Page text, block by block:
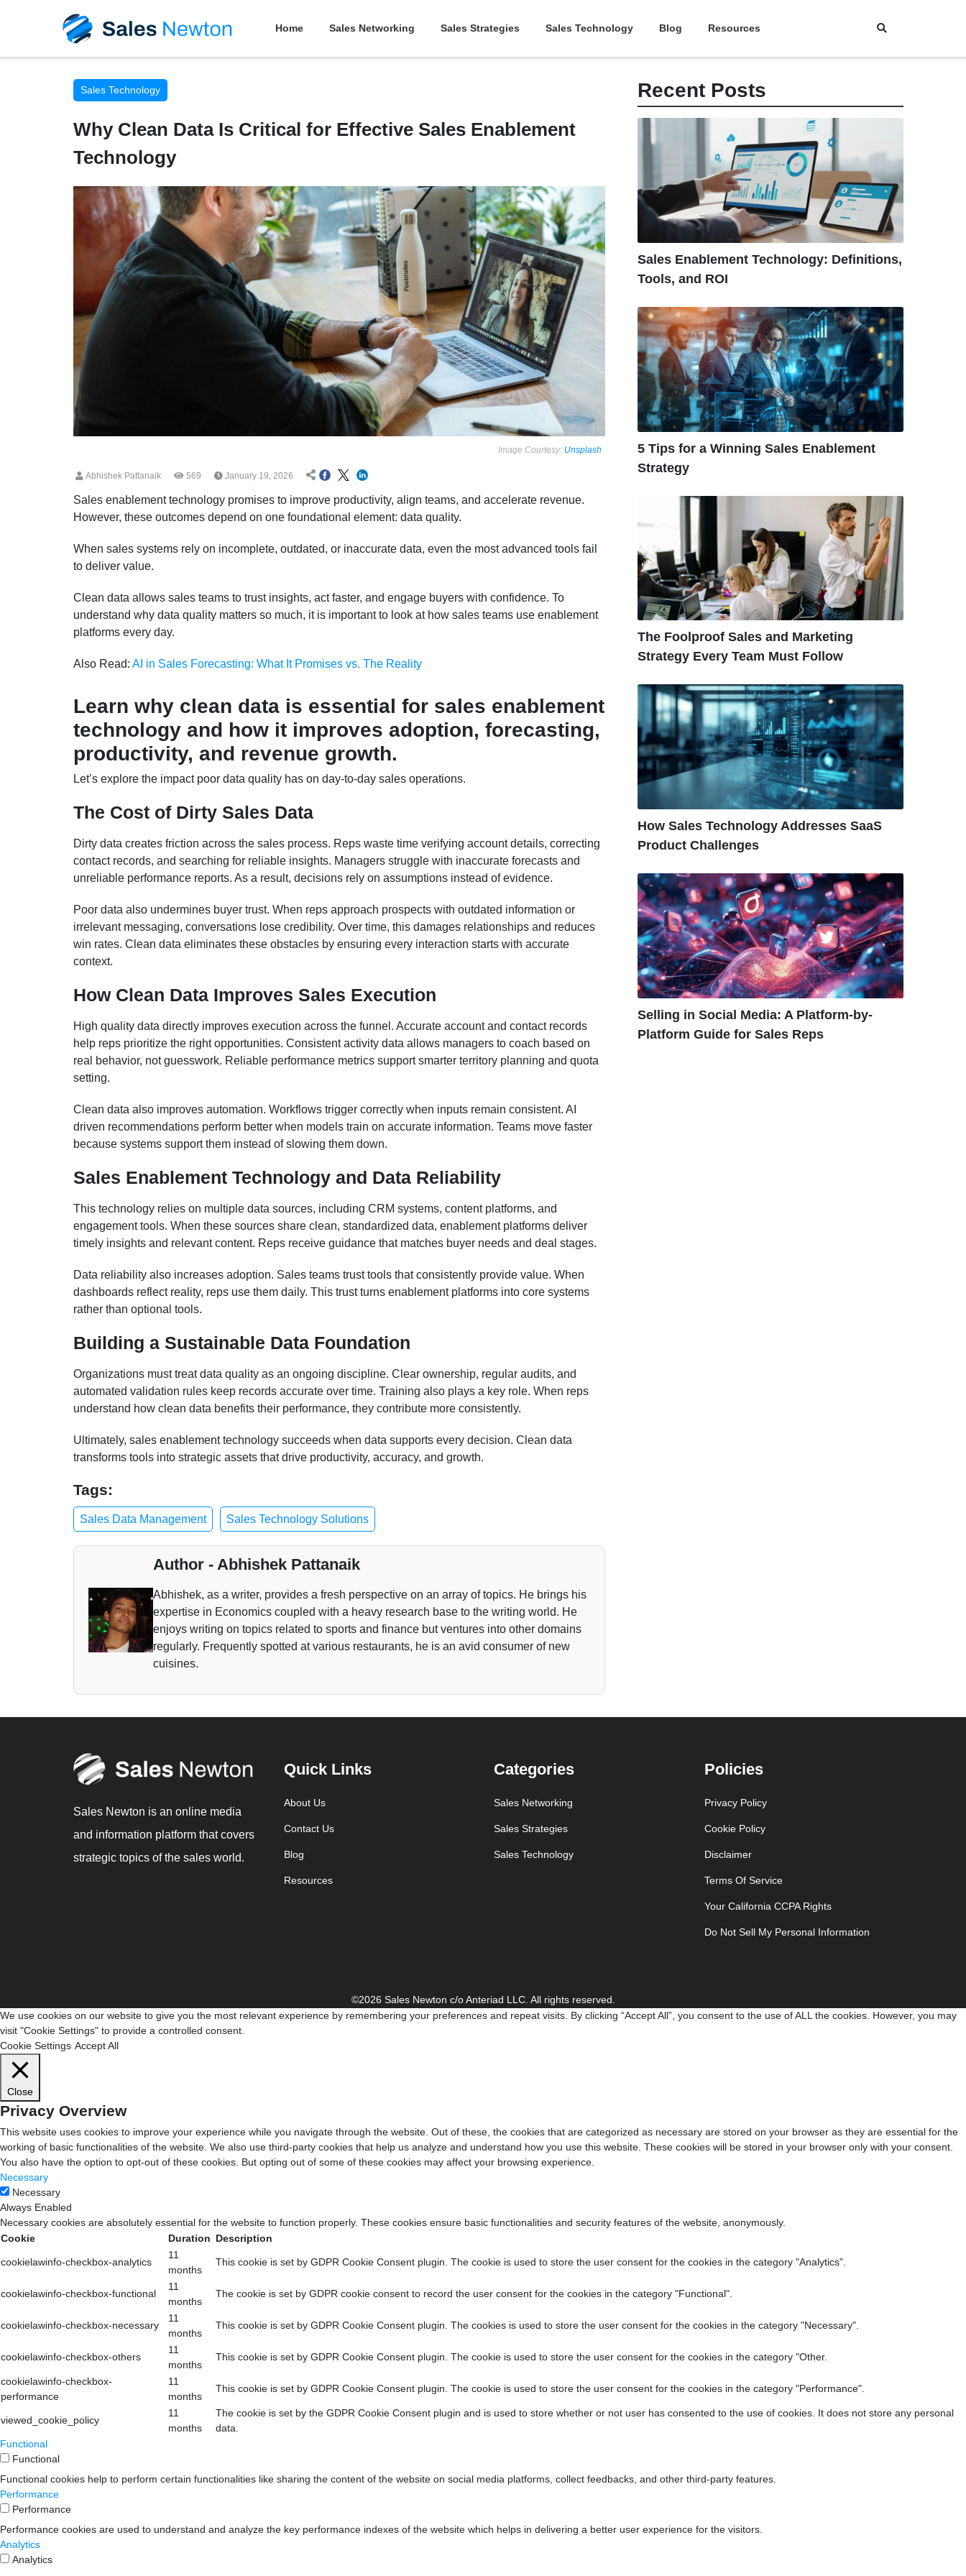
Home Sales Networking Sales Strategies Sales Technology Blog Resources
Sales Technology
Why Clean Data Is Critical for Effective Sales Enablement
Technology
Image Courtesy: Unsplash
Abhishek Pattanaik 569 January 19, 2026
Sales enablement technology promises to improve productivity, align teams, and accelerate revenue.
However, these outcomes depend on one foundational element: data quality.
When sales systems rely on incomplete, outdated, or inaccurate data, even the most advanced tools fail
to deliver value.
Clean data allows sales teams to trust insights, act faster, and engage buyers with confidence. To
understand why data quality matters so much, it is important to look at how sales teams use enablement
platforms every day.
Also Read: AI in Sales Forecasting: What It Promises vs. The Reality
Learn why clean data is essential for sales enablement
technology and how it improves adoption, forecasting,
productivity, and revenue growth.
Let’s explore the impact poor data quality has on day-to-day sales operations.
The Cost of Dirty Sales Data
Dirty data creates friction across the sales process. Reps waste time verifying account details, correcting
contact records, and searching for reliable insights. Managers struggle with inaccurate forecasts and
unreliable performance reports. As a result, decisions rely on assumptions instead of evidence.
Poor data also undermines buyer trust. When reps approach prospects with outdated information or
irrelevant messaging, conversations lose credibility. Over time, this damages relationships and reduces
win rates. Clean data eliminates these obstacles by ensuring every interaction starts with accurate
context.
How Clean Data Improves Sales Execution
High quality data directly improves execution across the funnel. Accurate account and contact records
help reps prioritize the right opportunities. Consistent activity data allows managers to coach based on
real behavior, not guesswork. Reliable performance metrics support smarter territory planning and quota
setting.
Clean data also improves automation. Workflows trigger correctly when inputs remain consistent. AI
driven recommendations perform better when models train on accurate information. Teams move faster
because systems support them instead of slowing them down.
Sales Enablement Technology and Data Reliability
This technology relies on multiple data sources, including CRM systems, content platforms, and
engagement tools. When these sources share clean, standardized data, enablement platforms deliver
timely insights and relevant content. Reps receive guidance that matches buyer needs and deal stages.
Data reliability also increases adoption. Sales teams trust tools that consistently provide value. When
dashboards reflect reality, reps use them daily. This trust turns enablement platforms into core systems
rather than optional tools.
Building a Sustainable Data Foundation
Organizations must treat data quality as an ongoing discipline. Clear ownership, regular audits, and
automated validation rules keep records accurate over time. Training also plays a key role. When reps
understand how clean data benefits their performance, they contribute more consistently.
Ultimately, sales enablement technology succeeds when data supports every decision. Clean data
transforms tools into strategic assets that drive productivity, accuracy, and growth.
Tags:
Sales Data Management Sales Technology Solutions
Author - Abhishek Pattanaik
Abhishek, as a writer, provides a fresh perspective on an array of topics. He brings his
expertise in Economics coupled with a heavy research base to the writing world. He
enjoys writing on topics related to sports and finance but ventures into other domains
regularly. Frequently spotted at various restaurants, he is an avid consumer of new
cuisines.
Recent Posts
Sales Enablement Technology: Definitions,
Tools, and ROI
5 Tips for a Winning Sales Enablement
Strategy
The Foolproof Sales and Marketing
Strategy Every Team Must Follow
How Sales Technology Addresses SaaS
Product Challenges
Selling in Social Media: A Platform-by-
Platform Guide for Sales Reps
Sales Newton is an online media
and information platform that covers
strategic topics of the sales world.
Quick Links
About Us
Contact Us
Blog
Resources
Categories
Sales Networking
Sales Strategies
Sales Technology
Policies
Privacy Policy
Cookie Policy
Disclaimer
Terms Of Service
Your California CCPA Rights
Do Not Sell My Personal Information
©2026 Sales Newton c/o Anteriad LLC. All rights reserved.
We use cookies on our website to give you the most relevant experience by remembering your preferences and repeat visits. By clicking “Accept All”, you consent to the use of ALL the cookies. However, you may
visit "Cookie Settings" to provide a controlled consent.
Cookie Settings Accept All
Close
Privacy Overview
This website uses cookies to improve your experience while you navigate through the website. Out of these, the cookies that are categorized as necessary are stored on your browser as they are essential for the
working of basic functionalities of the website. We also use third-party cookies that help us analyze and understand how you use this website. These cookies will be stored in your browser only with your consent.
You also have the option to opt-out of these cookies. But opting out of some of these cookies may affect your browsing experience.
Necessary
Necessary
Always Enabled
Necessary cookies are absolutely essential for the website to function properly. These cookies ensure basic functionalities and security features of the website, anonymously.
Cookie
Duration Description
cookielawinfo-checkbox-analytics
11
months
This cookie is set by GDPR Cookie Consent plugin. The cookie is used to store the user consent for the cookies in the category "Analytics".
cookielawinfo-checkbox-functional
11
months
The cookie is set by GDPR cookie consent to record the user consent for the cookies in the category "Functional".
cookielawinfo-checkbox-necessary
11
months
This cookie is set by GDPR Cookie Consent plugin. The cookies is used to store the user consent for the cookies in the category "Necessary".
cookielawinfo-checkbox-others
11
months
This cookie is set by GDPR Cookie Consent plugin. The cookie is used to store the user consent for the cookies in the category "Other.
cookielawinfo-checkbox-
performance
11
months
This cookie is set by GDPR Cookie Consent plugin. The cookie is used to store the user consent for the cookies in the category "Performance".
viewed_cookie_policy
11
months
The cookie is set by the GDPR Cookie Consent plugin and is used to store whether or not user has consented to the use of cookies. It does not store any personal
data.
Functional
Functional
Functional cookies help to perform certain functionalities like sharing the content of the website on social media platforms, collect feedbacks, and other third-party features.
Performance
Performance
Performance cookies are used to understand and analyze the key performance indexes of the website which helps in delivering a better user experience for the visitors.
Analytics
Analytics